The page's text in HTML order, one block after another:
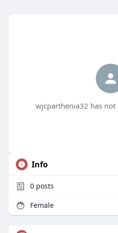
wjcparthenia32 has
Info
0posts
Female